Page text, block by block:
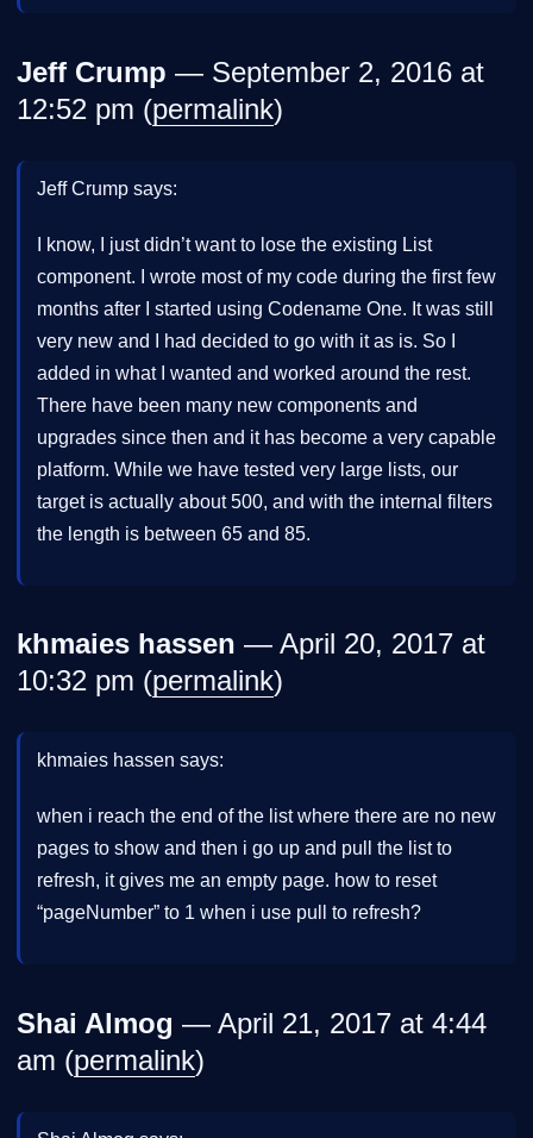
Jeff Crump — September 2, 2016 at
12:52 pm (permalink)
Jeff Crump says:
I know, I just didn’t want to lose the existing List
component. I wrote most of my code during the first few
months after I started using Codename One. It was still
very new and I had decided to go with it as is. So I
added in what I wanted and worked around the rest.
There have been many new components and
upgrades since then and it has become a very capable
platform. While we have tested very large lists, our
target is actually about 500, and with the internal filters
the length is between 65 and 85.
khmaies hassen — April 20, 2017 at
10:32 pm (permalink)
khmaies hassen says:
when i reach the end of the list where there are no new
pages to show and then i go up and pull the list to
refresh, it gives me an empty page. how to reset
“pageNumber” to 1 when i use pull to refresh?
Shai Almog — April 21, 2017 at 4:44
am (permalink)